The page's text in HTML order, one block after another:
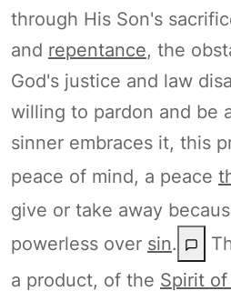
through His Son's
and repentance, the
God's justice and law
willing to pardon and be
sinner embraces it, this
peace of mind, a peace
give or take away
powerless over sin.
a product, of the Spirit of